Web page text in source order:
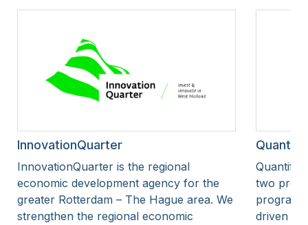
InnovationQuarter
InnovationQuarter is the regional
economic development agency for the
greater Rotterdam – The Hague area. We
strengthen the regional economic
Quantify
two
driven